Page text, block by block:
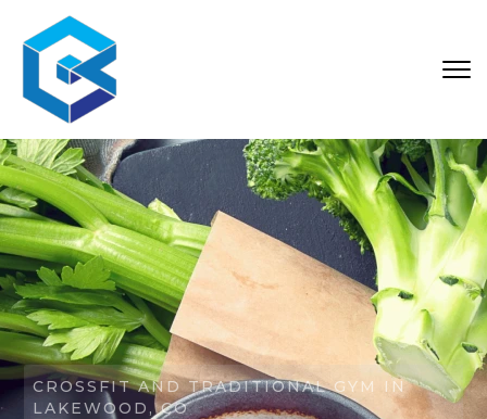
CROSSFIT AND TRADITIONAL GYM IN
LAKEWOOD, CO